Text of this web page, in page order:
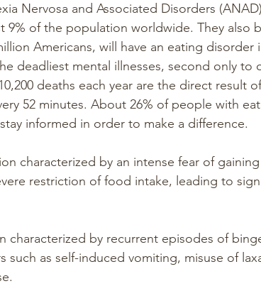
Nervosa and Associated Disorders
9% of the population worldwide. They also
Americans, will have an eating disorder
deadliest mental illnesses, second only to
deaths each year are the direct result
52 minutes. About 26% of people with
informed in order to make a difference.
characterized by an intense fear of
restriction of food intake, leading to
characterized by recurrent episodes of
such as self-induced vomiting, misuse of